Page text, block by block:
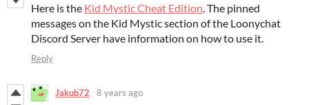
Here is the Kid Mystic Cheat Edition. The pinned
messages on the Kid Mystic section of the Loonychat
Discord Server have information on how to use it.
Reply
Jakub72 8 years ago